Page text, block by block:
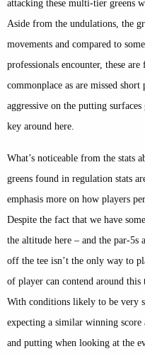
attacking these multi-tier greens
Aside from the undulations, the
movements and compared to
professionals encounter, these
commonplace as are missed
aggressive on the putting
key around here.
What’s noticeable from the stats
greens found in regulation stats
emphasis more on how players
Despite the fact that we have
the altitude here – and the par-
off the tee isn’t the only way to
of player can contend around
With conditions likely to be very
expecting a similar winning score
and putting when looking at the